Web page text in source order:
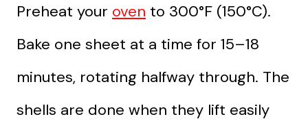
Preheat your oven to 300°F (150°C).
Bake one sheet at a time for 15–18
minutes, rotating halfway through. The
shells are done when they lift easily